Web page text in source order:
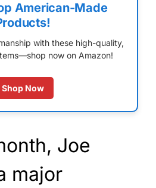
American-Made
with these high-quality,
now on Amazon!
Shop Now
Joe
major